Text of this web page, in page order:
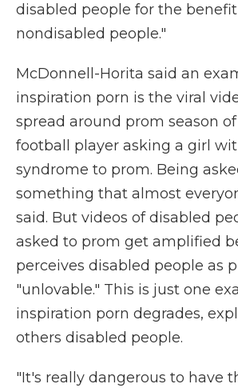
disabled people for the
nondisabled people."
McDonnell-Horita said an
inspiration porn is the viral
spread around prom season
football player asking a girl
syndrome to prom. Being
something that almost
said. But videos of disabled
asked to prom get amplified
perceives disabled people as
"unlovable." This is just one
inspiration porn degrades,
others disabled people.
"It's really dangerous to have